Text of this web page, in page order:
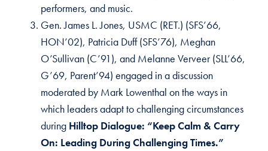
performers, and music.
Gen. James L. Jones, USMC (RET.) (SFS’66,
HON’02), Patricia Duff (SFS’76), Meghan
O’Sullivan (C’91), and Melanne Verveer (SLL’66,
G’69, Parent’94) engaged in a discussion
moderated by Mark Lowenthal on the ways in
which leaders adapt to challenging circumstances
during Hilltop Dialogue: “Keep Calm & Carry
On: Leading During Challenging Times.”